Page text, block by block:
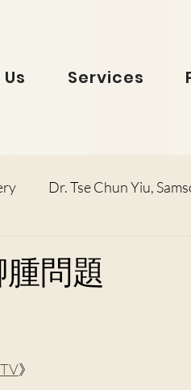
Services
Dr. Tse Chun Yiu,
Medicine
問題
》